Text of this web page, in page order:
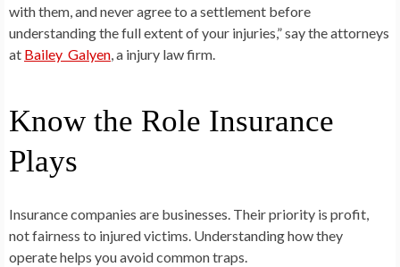
with them, and never agree to a settlement before
understanding the full extent of your injuries,” say the attorneys
at Bailey Galyen, a injury law firm.
Know the Role Insurance
Plays
Insurance companies are businesses. Their priority is profit,
not fairness to injured victims. Understanding how they
operate helps you avoid common traps.